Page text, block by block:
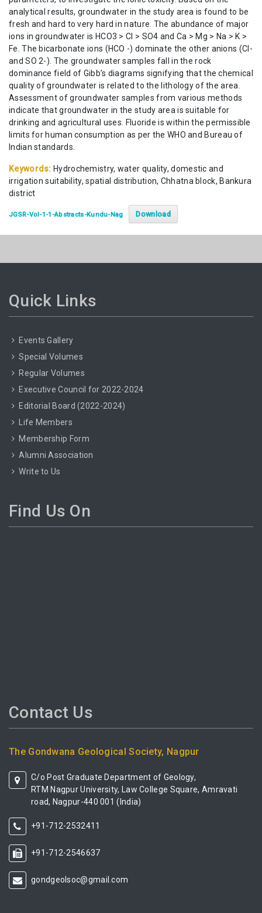
analytical results, groundwater in the study area is found to be
fresh and hard to very hard in nature. The abundance of major
ions in groundwater is HCO3 > Cl > SO4 and Ca > Mg > Na > K >
Fe. The bicarbonate ions (HCO -) dominate the other anions (Cl-
and SO 2-). The groundwater samples fall in the rock
dominance field of Gibb’s diagrams signifying that the chemical
quality of groundwater is related to the lithology of the area.
Assessment of groundwater samples from various methods
indicate that groundwater in the study area is suitable for
drinking and agricultural uses. Fluoride is within the permissible
limits for human consumption as per the WHO and Bureau of
Indian standards.
Keywords: Hydrochemistry, water quality, domestic and
irrigation suitability, spatial distribution, Chhatna block, Bankura
district
JGSR-Vol-1-1-Abstracts-Kundu-Nag Download
Quick Links
Events Gallery
Special Volumes
Regular Volumes
Executive Council for 2022-2024
Editorial Board (2022-2024)
Life Members
Membership Form
Alumni Association
Write to Us
Find Us On
Contact Us
The Gondwana Geological Society, Nagpur
C/o Post Graduate Department of Geology,
RTM Nagpur University, Law College Square, Amravati
road, Nagpur-440 001 (India)
+91-712-2532411
+91-712-2546637
gondgeolsoc@gmail.com